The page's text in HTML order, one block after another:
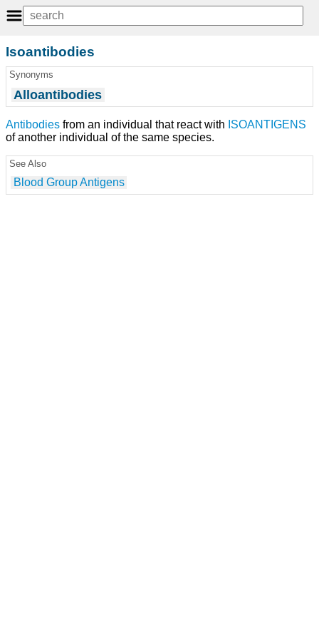
Isoantibodies
Synonyms
Alloantibodies
Antibodies from an individual that react with ISOANTIGENS
of another individual of the same species.
See Also
Blood Group Antigens